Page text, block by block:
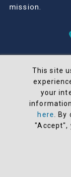
mission.
©
AS9100
This site
your
here
.
"Accept",